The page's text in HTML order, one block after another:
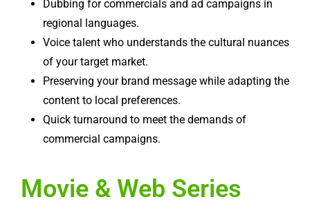
Dubbing for commercials and ad campaigns in
regional languages.
Voice talent who understands the cultural nuances
of your target market.
Preserving your brand message while adapting the
content to local preferences.
Quick turnaround to meet the demands of
commercial campaigns.
Movie & Web Series